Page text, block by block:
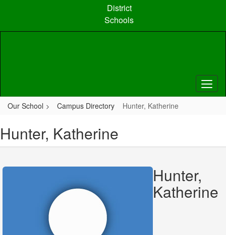
content
District
Schools
Our School Campus Directory Hunter, Katherine
Hunter, Katherine
Hunter,
Katherine